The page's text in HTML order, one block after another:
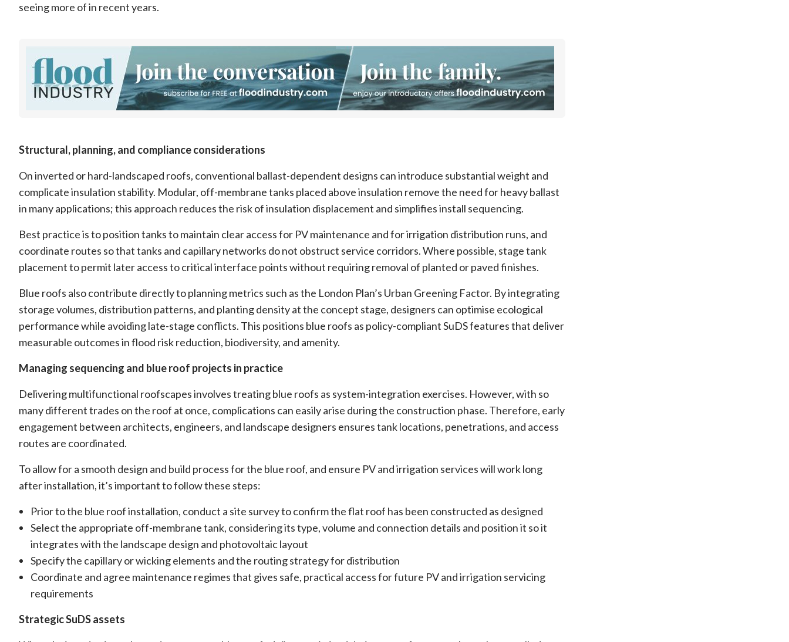
seeing more of in recent years.
Structural, planning, and compliance considerations
On inverted or hard-landscaped roofs, conventional ballast-dependent designs can introduce substantial weight and
complicate insulation stability. Modular, off-membrane tanks placed above insulation remove the need for heavy ballast
in many applications; this approach reduces the risk of insulation displacement and simplifies install sequencing.
Best practice is to position tanks to maintain clear access for PV maintenance and for irrigation distribution runs, and
coordinate routes so that tanks and capillary networks do not obstruct service corridors. Where possible, stage tank
placement to permit later access to critical interface points without requiring removal of planted or paved finishes.
Blue roofs also contribute directly to planning metrics such as the London Plan’s Urban Greening Factor. By integrating
storage volumes, distribution patterns, and planting density at the concept stage, designers can optimise ecological
performance while avoiding late-stage conflicts. This positions blue roofs as policy-compliant SuDS features that deliver
measurable outcomes in flood risk reduction, biodiversity, and amenity.
Managing sequencing and blue roof projects in practice
Delivering multifunctional roofscapes involves treating blue roofs as system-integration exercises. However, with so
many different trades on the roof at once, complications can easily arise during the construction phase. Therefore, early
engagement between architects, engineers, and landscape designers ensures tank locations, penetrations, and access
routes are coordinated.
To allow for a smooth design and build process for the blue roof, and ensure PV and irrigation services will work long
after installation, it’s important to follow these steps:
Prior to the blue roof installation, conduct a site survey to confirm the flat roof has been constructed as designed
Select the appropriate off-membrane tank, considering its type, volume and connection details and position it so it
integrates with the landscape design and photovoltaic layout
Specify the capillary or wicking elements and the routing strategy for distribution
Coordinate and agree maintenance regimes that gives safe, practical access for future PV and irrigation servicing
requirements
Strategic SuDS assets